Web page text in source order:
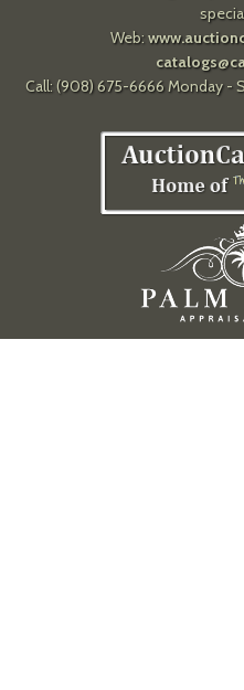
Web:
Call: (908) 675-6666 Monday -